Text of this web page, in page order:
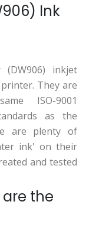
Ink
(DW906) inkjet
They are
ISO-9001
as the
are plenty of
ink' on their
and tested
the